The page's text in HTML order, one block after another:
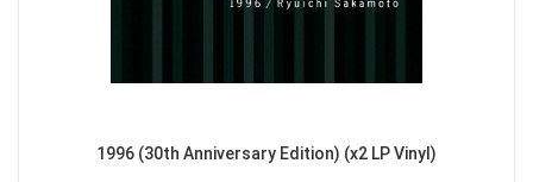
1996 (30th Anniversary Edition) (x2 LP Vinyl)